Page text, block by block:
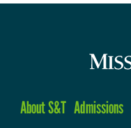
About S&T Admissions